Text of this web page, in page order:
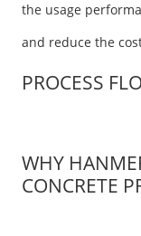
the usage
and reduce the
PROCESS
WHY
CONCRETE